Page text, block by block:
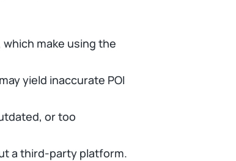
which make using the
yield inaccurate POI
or too
a third-party platform.